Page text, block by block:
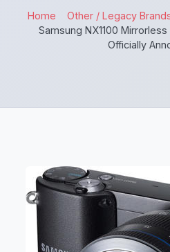
Home
Other / Legacy
Samsung NX1100
Officially